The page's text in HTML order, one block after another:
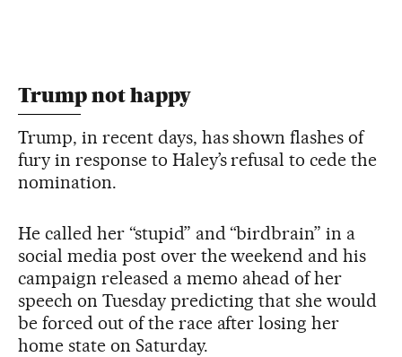
Trump not happy
Trump, in recent days, has shown flashes of
fury in response to Haley’s refusal to cede the
nomination.
He called her “stupid” and “birdbrain” in a
social media post over the weekend and his
campaign released a memo ahead of her
speech on Tuesday predicting that she would
be forced out of the race after losing her
home state on Saturday.